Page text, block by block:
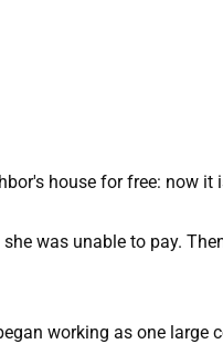
was unable to pay.
working as one large